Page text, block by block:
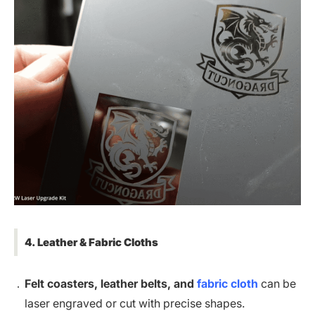
4. Leather & Fabric Cloths
Felt coasters, leather belts, and fabric cloth can be
laser engraved or cut with precise shapes.